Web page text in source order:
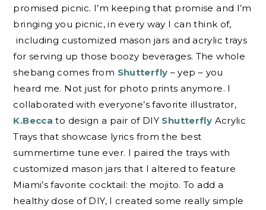
promised picnic. I’m keeping that promise and I’m
bringing you picnic, in every way I can think of,
including customized mason jars and acrylic trays
for serving up those boozy beverages. The whole
shebang comes from Shutterfly – yep – you
heard me. Not just for photo prints anymore. I
collaborated with everyone’s favorite illustrator,
K.Becca to design a pair of DIY Shutterfly Acrylic
Trays that showcase lyrics from the best
summertime tune ever. I paired the trays with
customized mason jars that I altered to feature
Miami’s favorite cocktail: the mojito. To add a
healthy dose of DIY, I created some really simple